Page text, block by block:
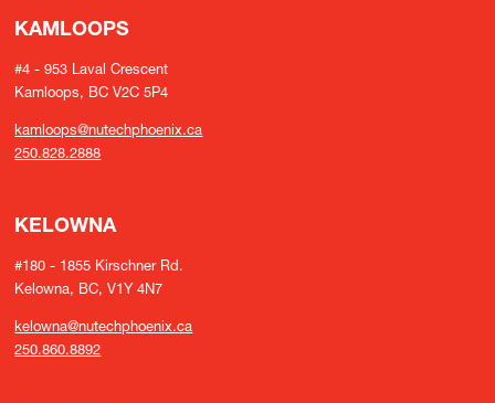
KAMLOOPS
#4 - 953 Laval Crescent
Kamloops, BC V2C 5P4
kamloops@nutechphoenix.ca
250.828.2888
KELOWNA
#180 - 1855 Kirschner Rd.
Kelowna, BC, V1Y 4N7
kelowna@nutechphoenix.ca
250.860.8892